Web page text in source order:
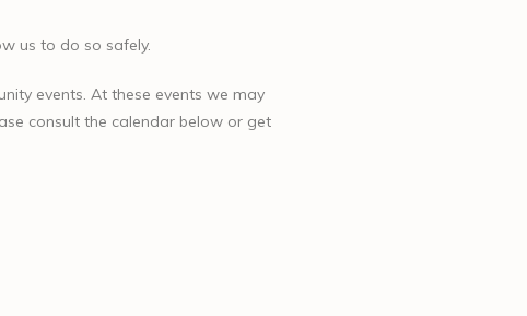
us to do so safely.
events. At these events we may
consult the calendar below or get